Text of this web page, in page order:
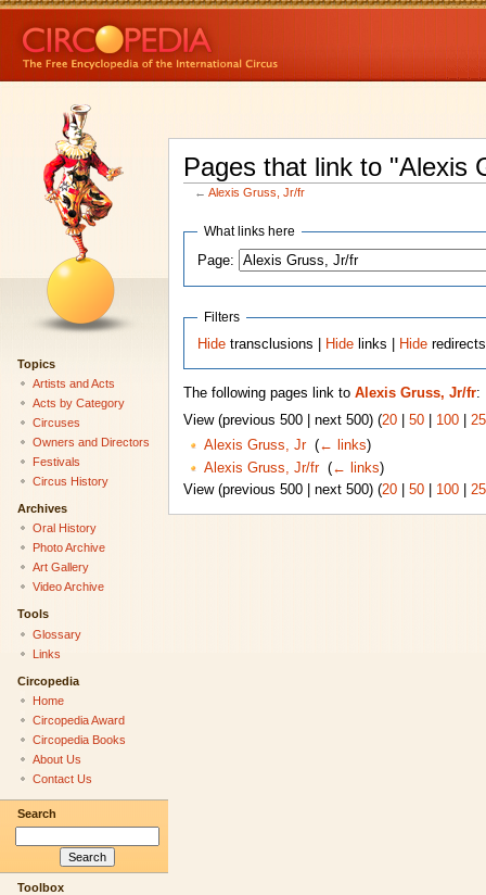
Pages that link to "Alexis
←Alexis Gruss, Jr/fr
What links here
Page:
Filters
Hide transclusions | Hide links | Hide redirects
The following pages link to Alexis Gruss, Jr/fr:
View (previous 500 | next 500) (20| 50| 100|
Alexis Gruss, Jr‎ (← links)
Alexis Gruss, Jr/fr‎ (← links)
View (previous 500 | next 500) (20| 50| 100|
Topics
Artists and Acts
Acts by Category
Circuses
Owners and Directors
Festivals
Circus History
Archives
Oral History
Photo Archive
Art Gallery
Video Archive
Tools
Glossary
Links
Circopedia
Home
Circopedia Award
Circopedia Books
About Us
Contact Us
Search
Toolbox